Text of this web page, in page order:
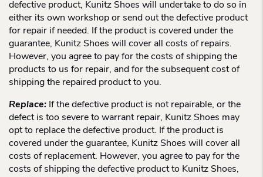
defective product, Kunitz Shoes will undertake to do so in
either its own workshop or send out the defective product
for repair if needed. If the product is covered under the
guarantee, Kunitz Shoes will cover all costs of repairs.
However, you agree to pay for the costs of shipping the
products to us for repair, and for the subsequent cost of
shipping the repaired product to you.
Replace: If the defective product is not repairable, or the
defect is too severe to warrant repair, Kunitz Shoes may
opt to replace the defective product. If the product is
covered under the guarantee, Kunitz Shoes will cover all
costs of replacement. However, you agree to pay for the
costs of shipping the defective product to Kunitz Shoes,